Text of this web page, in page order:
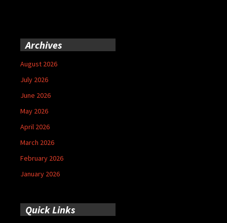
Archives
August 2026
July 2026
June 2026
May 2026
April 2026
March 2026
February 2026
January 2026
Quick Links